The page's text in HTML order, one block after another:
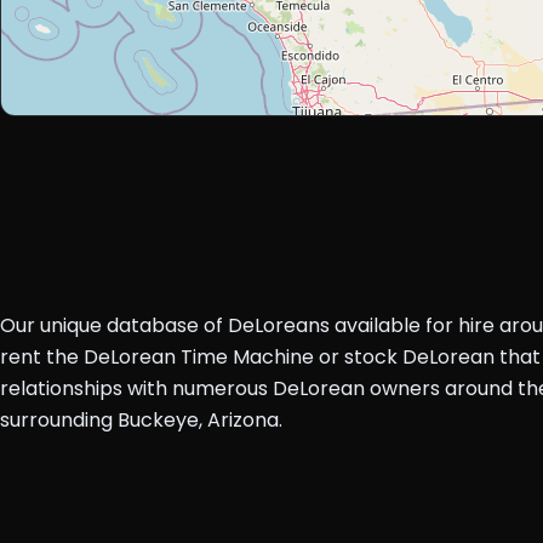
Our unique database of DeLoreans available for hire
rent the DeLorean Time Machine or stock DeLorean
relationships with numerous DeLorean owners around
surrounding Buckeye, Arizona.